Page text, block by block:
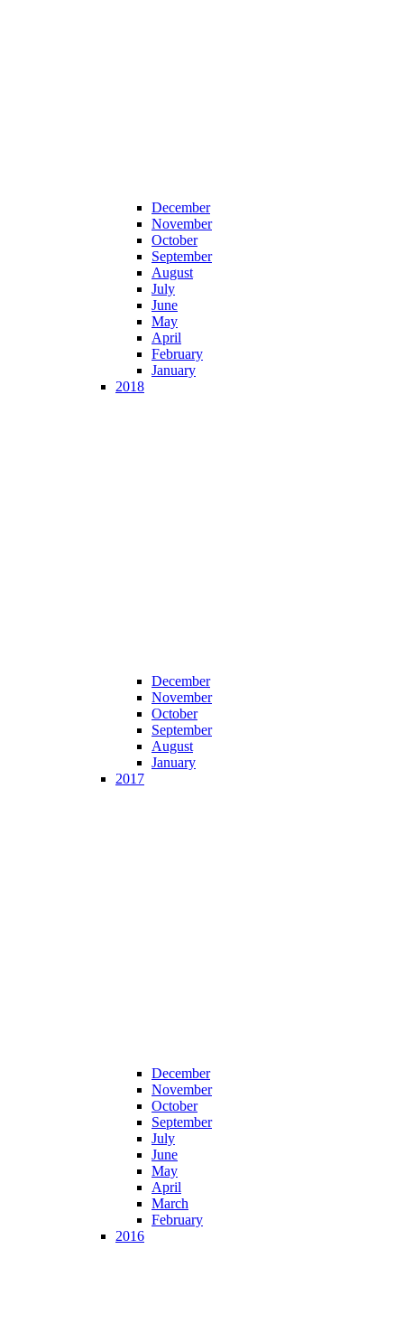
December
November
October
September
August
July
June
May
April
February
January
2018
December
November
October
September
August
January
2017
December
November
October
September
July
June
May
April
March
February
2016